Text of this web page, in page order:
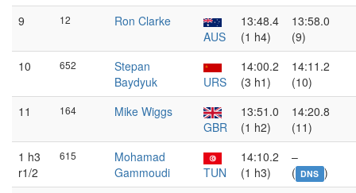
9
12
Ron Clarke
AUS
13:48.4
(1 h4)
13:58.0
(9)
10
652
Stepan
Baydyuk
URS
14:00.2
(3 h1)
14:11.2
(10)
11
164
Mike Wiggs
GBR
13:51.0
(1 h2)
14:20.8
(11)
1 h3
r1/2
615
Mohamad
Gammoudi
TUN
14:10.2
(1 h3)
–
( DNS )